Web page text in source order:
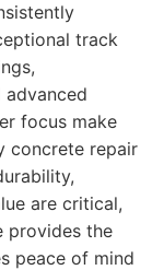
track
focus make
concrete repair
are critical,
provides the
peace of mind